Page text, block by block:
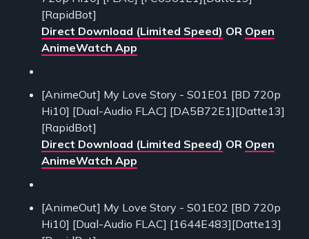
[RapidBot]
Direct Download (Limited Speed) OR Open
AnimeWatch App
[AnimeOut] My Love Story - S01E01 [BD 720p
Hi10] [Dual-Audio FLAC] [DA5B72E1][Datte13]
[RapidBot]
Direct Download (Limited Speed) OR Open
AnimeWatch App
[AnimeOut] My Love Story - S01E02 [BD 720p
Hi10] [Dual-Audio FLAC] [1644E483][Datte13]